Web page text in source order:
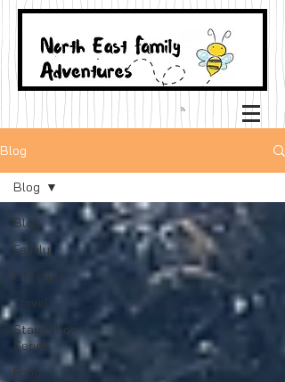
Blog
Blog
Family
Lifestyle
Travel
Staycation
Series
Food
Blog